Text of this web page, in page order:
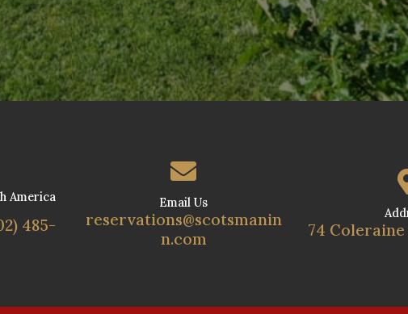
America
485-

Email Us
reservations@scotsmanin
n.com
74